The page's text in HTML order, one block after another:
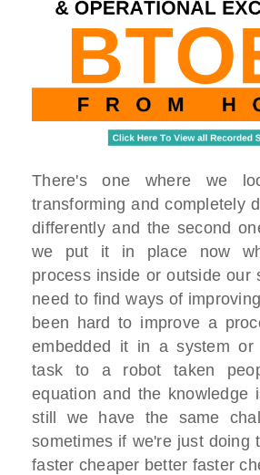
There's one where we
transforming and completely
differently and the second
we put it in place now
process inside or outside our
need to find ways of
been hard to improve a
embedded it in a system or
task to a robot taken
equation and the knowledge
still we have the same
sometimes if we're just doing
faster cheaper better faster